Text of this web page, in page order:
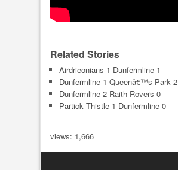
Related Stories
Airdrieonians 1 Dunfermline 1
Dunfermline 1 Queenâ€™s Park 2
Dunfermline 2 Raith Rovers 0
Partick Thistle 1 Dunfermline 0
views: 1,666